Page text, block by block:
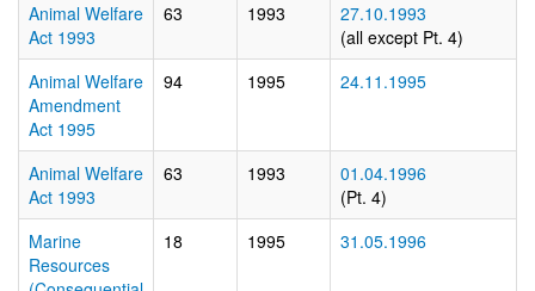
Animal Welfare
Act 1993
63 1993
27.10.1993
(all except Pt. 4)
Animal Welfare
Amendment
Act 1995
94 1995 24.11.1995
Animal Welfare
Act 1993
63 1993
01.04.1996
(Pt. 4)
Marine
Resources
18 1995 31.05.1996